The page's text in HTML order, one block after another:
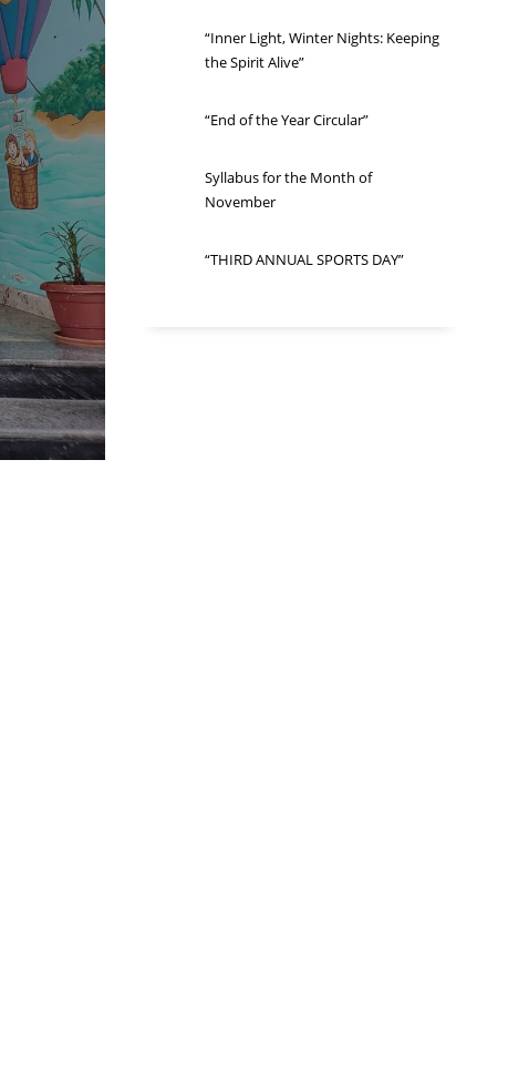
“Inner Light, Winter Nights: Keeping
the Spirit Alive”
“End of the Year Circular”
Syllabus for the Month of
November
“THIRD ANNUAL SPORTS DAY”